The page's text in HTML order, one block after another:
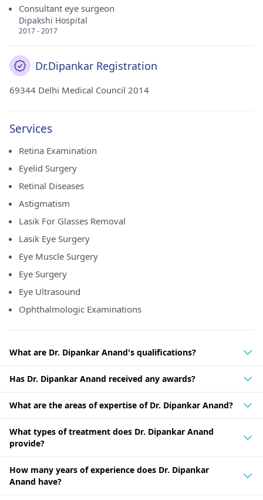
Consultant eye surgeon
Dipakshi Hospital
2017 - 2017
Dr.Dipankar Registration
69344 Delhi Medical Council 2014
Services
Retina Examination
Eyelid Surgery
Retinal Diseases
Astigmatism
Lasik For Glasses Removal
Lasik Eye Surgery
Eye Muscle Surgery
Eye Surgery
Eye Ultrasound
Ophthalmologic Examinations
What are Dr. Dipankar Anand's qualifications?
Has Dr. Dipankar Anand received any awards?
What are the areas of expertise of Dr. Dipankar Anand?
What types of treatment does Dr. Dipankar Anand
provide?
How many years of experience does Dr. Dipankar
Anand have?